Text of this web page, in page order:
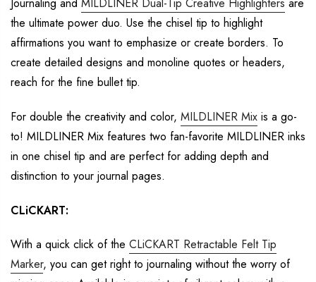
the ultimate power duo. Use the chisel tip to highlight
affirmations you want to emphasize or create borders. To
create detailed designs and monoline quotes or headers,
reach for the fine bullet tip.
For double the creativity and color, MILDLINER Mix is a go-
to! MILDLINER Mix features two fan-favorite MILDLINER inks
in one chisel tip and are perfect for adding depth and
distinction to your journal pages.
CLiCKART:
With a quick click of the CLiCKART Retractable Felt Tip
Marker, you can get right to journaling without the worry of